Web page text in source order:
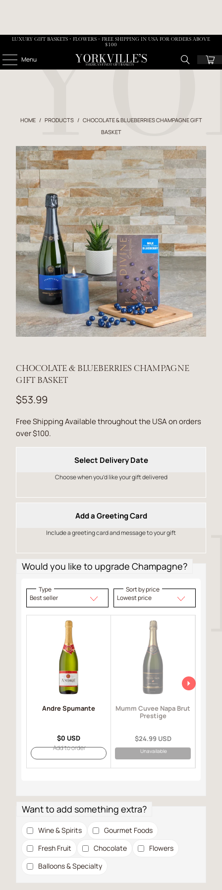
LUXURY GIFT BASKETS • FLOWERS - FREE SHIPPING IN USA FOR ORDERS ABOVE
$100
Menu
HOME / PRODUCTS / CHOCOLATE & BLUEBERRIES CHAMPAGNE GIFT
BASKET
CHOCOLATE & BLUEBERRIES CHAMPAGNE
GIFT BASKET
$53.99
Free Shipping Available throughout the USA on orders
over $100.
Select Delivery Date
Choose when you’d like your gift delivered
Add a Greeting Card
Include a greeting card and message to your gift
Would you like to upgrade Champagne?
Type
Best seller
Sort by price
Lowest price
Andre Spumante
$0 USD
Add to order
Mumm Cuvee Napa Brut
Prestige
$24.99 USD
Unavailable
Want to add something extra?
Wine & Spirits
Gourmet Foods
Fresh Fruit
Chocolate
Flowers
Balloons & Specialty